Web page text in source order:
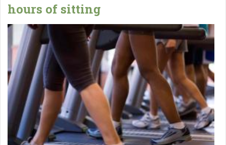
hours of sitting